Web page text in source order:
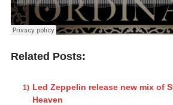
Related Posts:
Led Zeppelin release new mix of
Heaven